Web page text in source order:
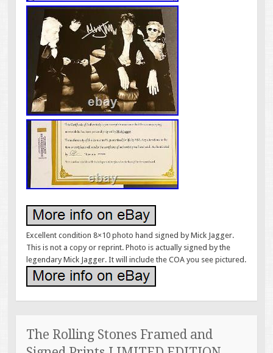
Excellent condition 8×10 photo hand signed by Mick Jagger.
This is not a copy or reprint. Photo is actually signed by the
legendary Mick Jagger. It will include the COA you see pictured.
The Rolling Stones Framed and